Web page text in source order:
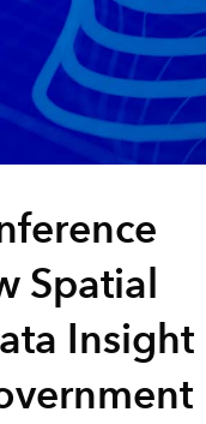
Spatial
Insight